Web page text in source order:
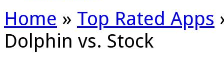
Home » Top Rated Apps
Dolphin vs. Stock